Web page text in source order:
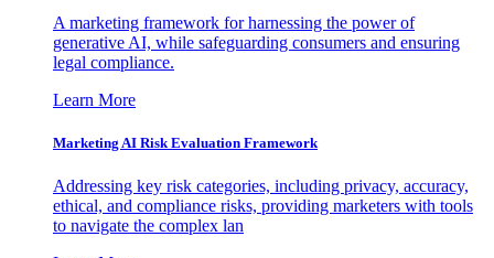
A marketing framework for harnessing the power of
generative AI, while safeguarding consumers and ensuring
legal compliance.
Learn More
Marketing AI Risk Evaluation Framework
Addressing key risk categories, including privacy, accuracy,
ethical, and compliance risks, providing marketers with tools
to navigate the complex lan